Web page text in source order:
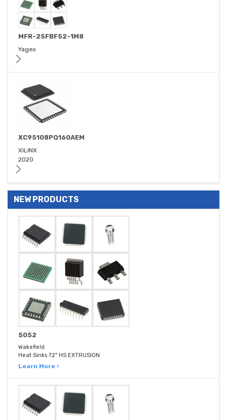
MFR-25FBF52-1M8
Yageo
XC95108PQ160AEM
XILINX
2020
NEW PRODUCTS
5052
Wakefield
Heat Sinks 72" HS EXTRUSION
Learn More ›